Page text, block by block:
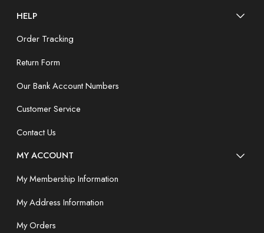
HELP
Order Tracking
Return Form
Our Bank Account Numbers
Customer Service
Contact Us
MY ACCOUNT
My Membership Information
My Address Information
My Orders